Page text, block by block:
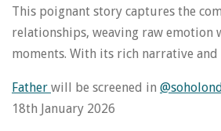
This poignant story captures the
relationships, weaving raw emotion
moments. With its rich narrative
Father will be screened in
18th January 2026